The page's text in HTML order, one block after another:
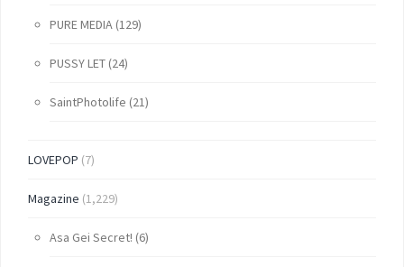
PURE MEDIA (129)
PUSSY LET (24)
SaintPhotolife (21)
LOVEPOP (7)
Magazine (1,229)
Asa Gei Secret! (6)